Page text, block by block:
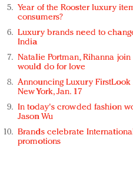
Year of the Rooster luxury
consumers?
Luxury brands need to
India
Natalie Portman, Rihanna
would do for love
Announcing Luxury FirstLook
New York, Jan. 17
In today's crowded fashion
Jason Wu
Brands celebrate
promotions